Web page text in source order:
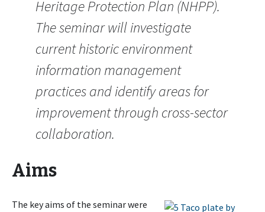
Heritage Protection Plan (NHPP).
The seminar will investigate
current historic environment
information management
practices and identify areas for
improvement through cross-sector
collaboration.
Aims
The key aims of the seminar were